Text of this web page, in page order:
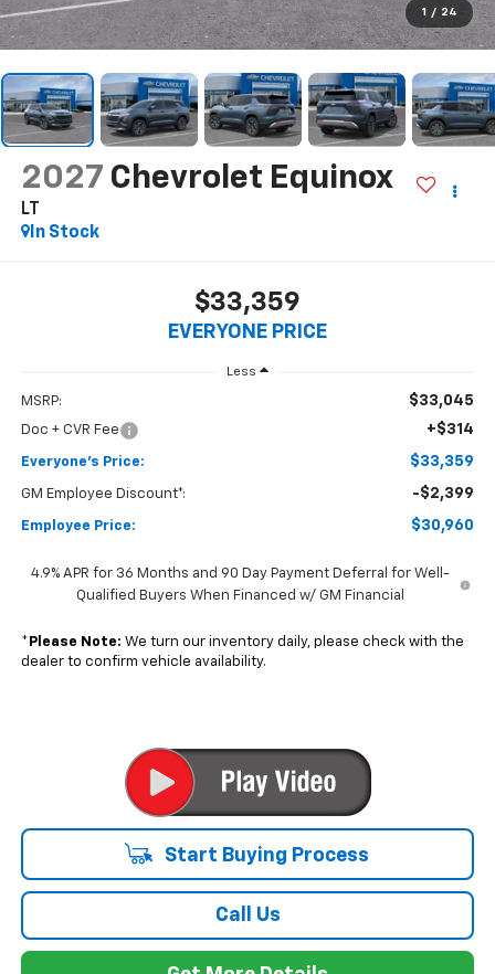
1 / 24
2027 Chevrolet Equinox
LT
In Stock
$33,359
EVERYONE PRICE
Less
MSRP: $33,045
Doc + CVR Fee +$314
Everyone's Price: $33,359
GM Employee Discount*: -$2,399
Employee Price: $30,960
4.9% APR for 36 Months and 90 Day Payment Deferral for Well-
Qualified Buyers When Financed w/ GM Financial
* Please Note: We turn our inventory daily, please check with the
dealer to confirm vehicle availability.
Start Buying Process
Call Us